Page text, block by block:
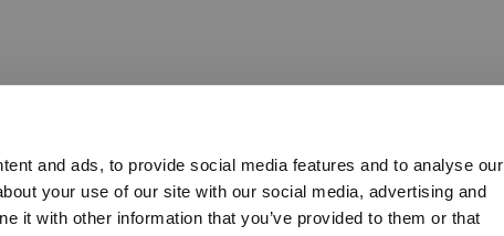
and ads, to provide social media features and to analyse our
your use of our site with our social media, advertising and
it with other information that you’ve provided to them or that